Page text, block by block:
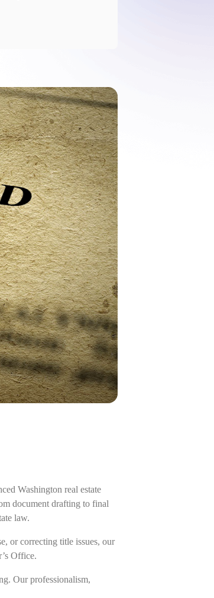
Washington real estate
document drafting to final
law.
or correcting title issues, our
Office.
Our professionalism,